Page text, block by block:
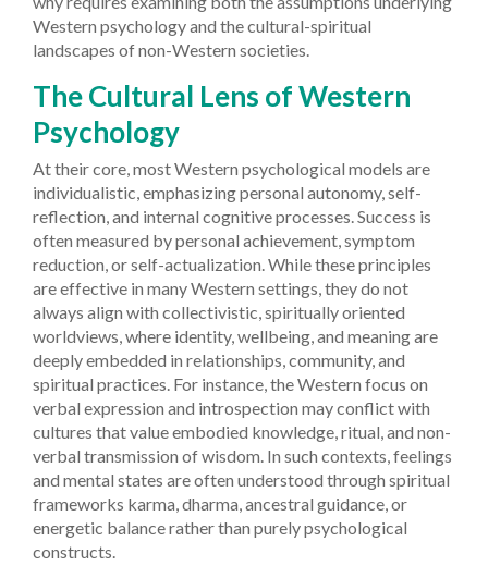
Western psychology and the cultural-spiritual
landscapes of non-Western societies.
The Cultural Lens of Western
Psychology
At their core, most Western psychological models are
individualistic, emphasizing personal autonomy, self-
reflection, and internal cognitive processes. Success is
often measured by personal achievement, symptom
reduction, or self-actualization. While these principles
are effective in many Western settings, they do not
always align with collectivistic, spiritually oriented
worldviews, where identity, wellbeing, and meaning are
deeply embedded in relationships, community, and
spiritual practices. For instance, the Western focus on
verbal expression and introspection may conflict with
cultures that value embodied knowledge, ritual, and non-
verbal transmission of wisdom. In such contexts, feelings
and mental states are often understood through spiritual
frameworks karma, dharma, ancestral guidance, or
energetic balance rather than purely psychological
constructs.